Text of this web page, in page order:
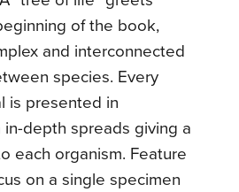
of the book,
and interconnected
species. Every
is presented in
depth spreads giving a
each organism. Feature
on a single specimen